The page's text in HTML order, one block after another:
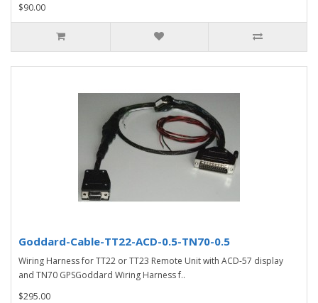
$90.00
Goddard-Cable-TT22-ACD-0.5-TN70-0.5
Wiring Harness for TT22 or TT23 Remote Unit with ACD-57 display
and TN70 GPSGoddard Wiring Harness f..
$295.00